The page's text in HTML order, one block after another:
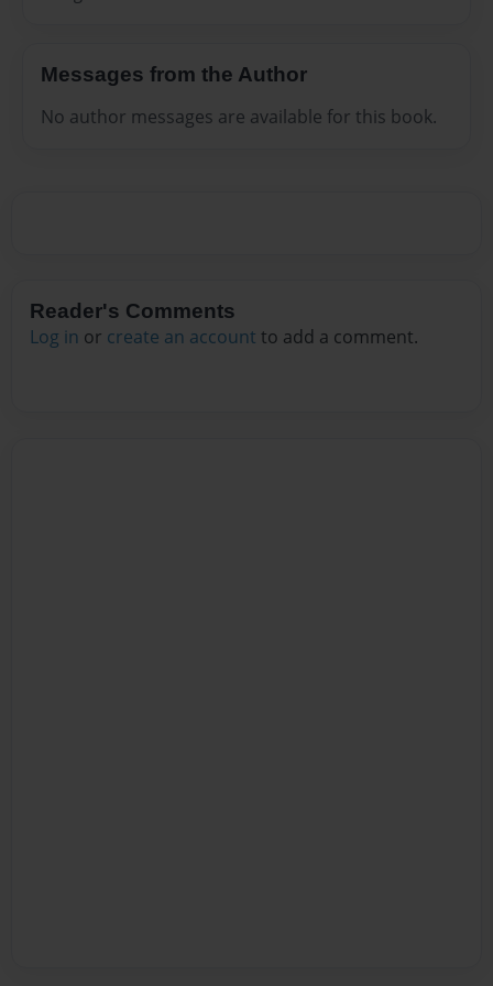
Messages from the Author
No author messages are available for this book.
Reader's Comments
Log in or create an account to add a comment.